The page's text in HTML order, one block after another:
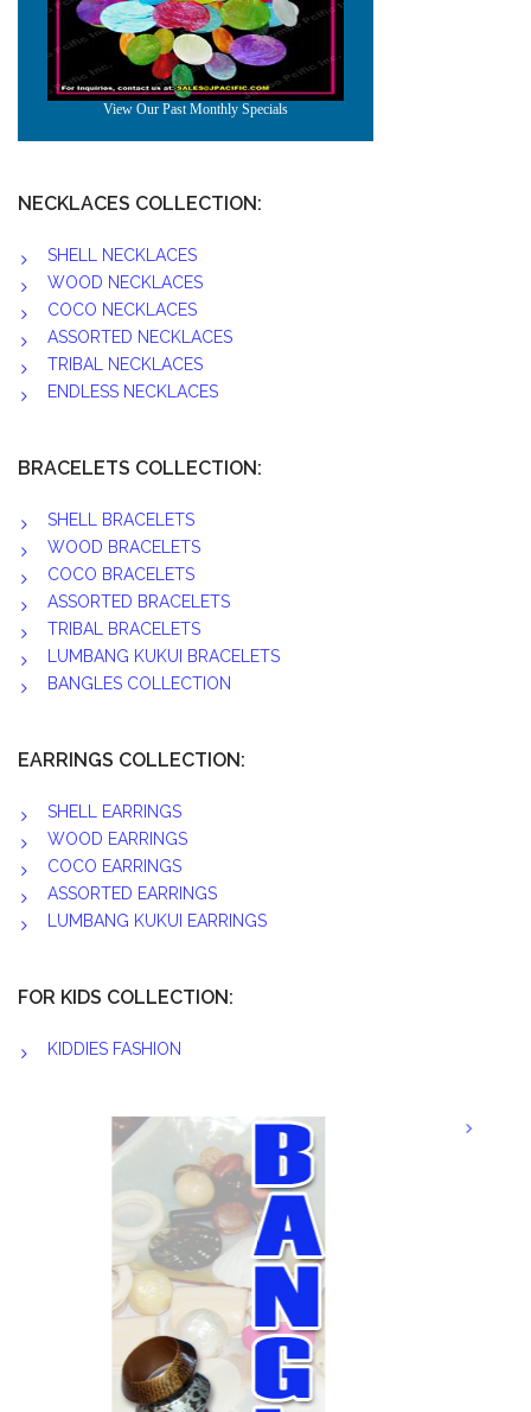
NECKLACES COLLECTION:
SHELL NECKLACES
WOOD NECKLACES
COCO NECKLACES
ASSORTED NECKLACES
TRIBAL NECKLACES
ENDLESS NECKLACES
BRACELETS COLLECTION:
SHELL BRACELETS
WOOD BRACELETS
COCO BRACELETS
ASSORTED BRACELETS
TRIBAL BRACELETS
LUMBANG KUKUI BRACELETS
BANGLES COLLECTION
EARRINGS COLLECTION:
SHELL EARRINGS
WOOD EARRINGS
COCO EARRINGS
ASSORTED EARRINGS
LUMBANG KUKUI EARRINGS
FOR KIDS COLLECTION:
KIDDIES FASHION